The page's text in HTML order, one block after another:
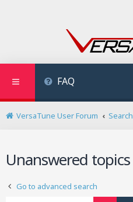
FAQ
VersaTune User Forum Search
Unanswered topics
Go to advanced search